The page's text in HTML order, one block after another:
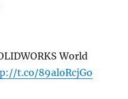
World
t.co/89aloRcjGo